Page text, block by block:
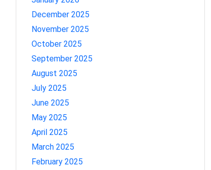
December 2025
November 2025
October 2025
September 2025
August 2025
July 2025
June 2025
May 2025
April 2025
March 2025
February 2025